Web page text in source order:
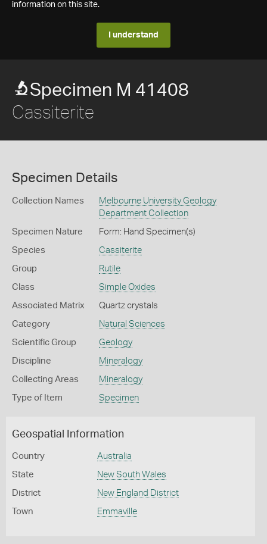
information on this site.
I understand
Specimen M 41408
Cassiterite
Specimen Details
Collection Names
Melbourne University Geology
Department Collection
Specimen Nature Form: Hand Specimen(s)
Species Cassiterite
Group Rutile
Class Simple Oxides
Associated Matrix Quartz crystals
Category Natural Sciences
Scientific Group Geology
Discipline Mineralogy
Collecting Areas Mineralogy
Type of Item Specimen
Geospatial Information
Country Australia
State New South Wales
District New England District
Town Emmaville